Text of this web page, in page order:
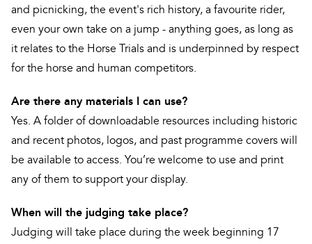
and picnicking, the event's rich history, a favourite rider,
even your own take on a jump - anything goes, as long as
it relates to the Horse Trials and is underpinned by respect
for the horse and human competitors.
Are there any materials I can use?
Yes. A folder of downloadable resources including historic
and recent photos, logos, and past programme covers will
be available to access. You’re welcome to use and print
any of them to support your display.
When will the judging take place?
Judging will take place during the week beginning 17